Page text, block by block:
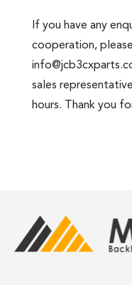
If you have any
cooperation,
sales
hours. Thank you